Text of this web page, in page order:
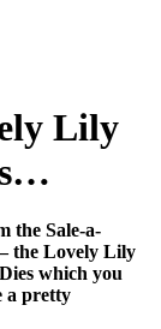
Lily
the Sale-a-
the Lovely Lily
which you
a pretty